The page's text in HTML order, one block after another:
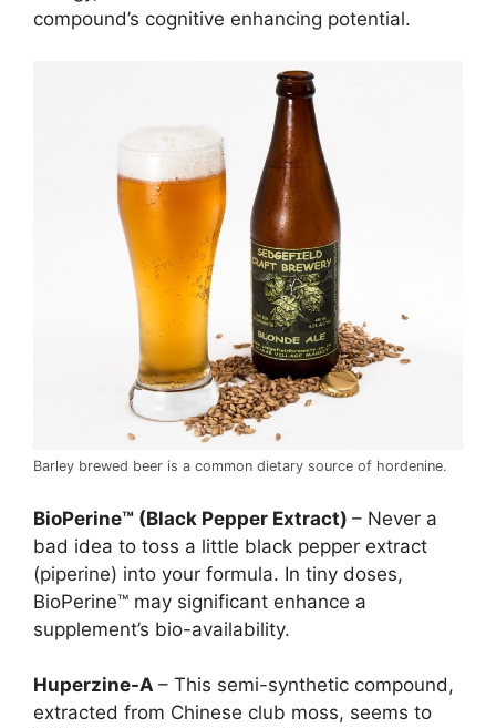
compound’s cognitive enhancing potential.
Barley brewed beer is a common dietary source of hordenine.
BioPerine™ (Black Pepper Extract) – Never a
bad idea to toss a little black pepper extract
(piperine) into your formula. In tiny doses,
BioPerine™ may significant enhance a
supplement’s bio-availability.
Huperzine-A – This semi-synthetic compound,
extracted from Chinese club moss, seems to